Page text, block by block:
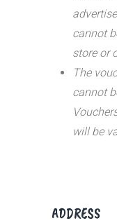
cannot
store or
The
cannot
will be
ADDRESS